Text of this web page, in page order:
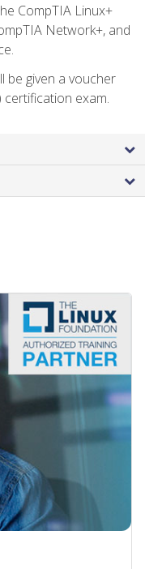
CompTIA Linux+
Network+, and
be given a voucher
exam.